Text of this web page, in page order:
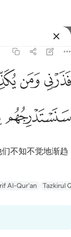
فذرني ومن يكذب
فَذَرْنِى وَمَن يُكَذِّبُ
ﱎﱏ
ﱔ
不知不觉地渐趋
Al-Qur'an Tazkirul